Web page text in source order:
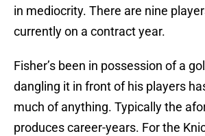
in mediocrity. There are nine
currently on a contract year.
Fisher’s been in possession of a
dangling it in front of his players
much of anything. Typically the
produces career-years. For the